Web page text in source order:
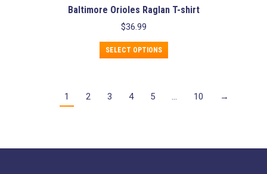
Baltimore Orioles Raglan T-shirt
$36.99
SELECT OPTIONS
product
variants.
The
chosen
1 2 3 4 5 … 10 →